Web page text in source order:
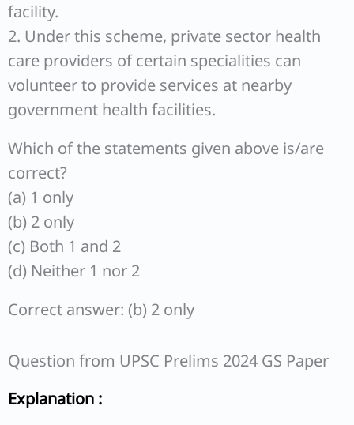
facility.
2. Under this scheme, private sector health
care providers of certain specialities can
volunteer to provide services at nearby
government health facilities.
Which of the statements given above is/are
correct?
(a) 1 only
(b) 2 only
(c) Both 1 and 2
(d) Neither 1 nor 2
Correct answer: (b) 2 only
Question from UPSC Prelims 2024 GS Paper
Explanation :